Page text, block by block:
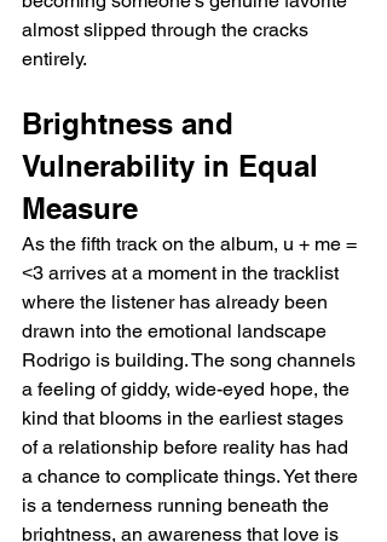
almost slipped through the cracks
entirely.
Brightness and
Vulnerability in Equal
Measure
As the fifth track on the album, u + me =
˂3 arrives at a moment in the tracklist
where the listener has already been
drawn into the emotional landscape
Rodrigo is building. The song channels
a feeling of giddy, wide-eyed hope, the
kind that blooms in the earliest stages
of a relationship before reality has had
a chance to complicate things. Yet there
is a tenderness running beneath the
brightness, an awareness that love is